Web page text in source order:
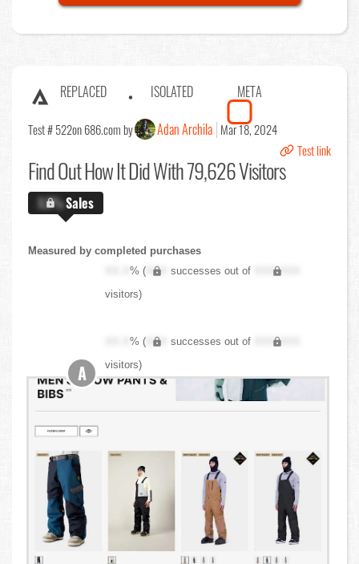
REPLACED ISOLATED META
Test # 522on 686.com by Adan Archila Mar 18, 2024
Test link
Find OutHow It Did With 79,626 Visitors
X.X%Sales
Measured by completed purchases
XX.X% ( XXX successes out of
XXX,XXX
visitors)
XX.X% ( XXX successes out of
XXX,XXX
visitors)
A